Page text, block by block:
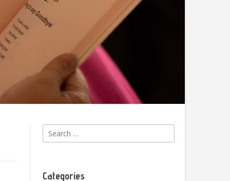
Search
for:
Categories